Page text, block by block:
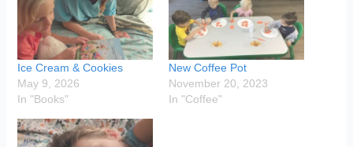
Ice Cream & Cookies
May 9, 2026
In "Books"
New Coffee Pot
November 20, 2023
In "Coffee"